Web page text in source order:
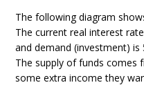
The following diagram
The current real interest
and demand (investment)
The supply of funds comes
some extra income they